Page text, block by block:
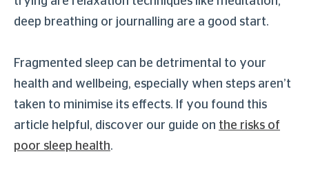
deep breathing or journalling are a good start.
Fragmented sleep can be detrimental to your
health and wellbeing, especially when steps aren’t
taken to minimise its effects. If you found this
article helpful, discover our guide on the risks of
poor sleep health.